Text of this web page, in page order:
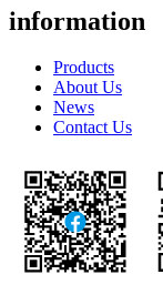
information
Products
About Us
News
Contact Us